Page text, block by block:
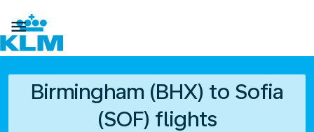

Birmingham (BHX) to Sofia
(SOF) flights